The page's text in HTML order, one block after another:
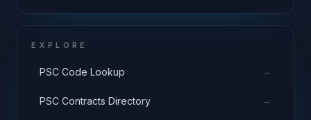
EXPLORE
PSC Code Lookup →
PSC Contracts Directory →